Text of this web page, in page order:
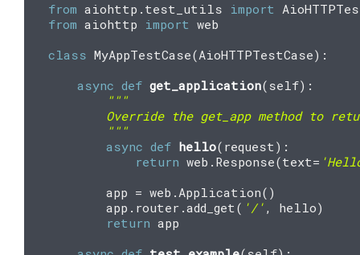
from aiohttp.test_utils import
from aiohttp import web
class MyAppTestCase(AioHTTPTestCase):
async def get_application( self):
"""
Override the get_app method to
        """
async def hello( request):
return web . Response(text=
app = web .Application()
app . router .add_get( '/' , hello)
return app